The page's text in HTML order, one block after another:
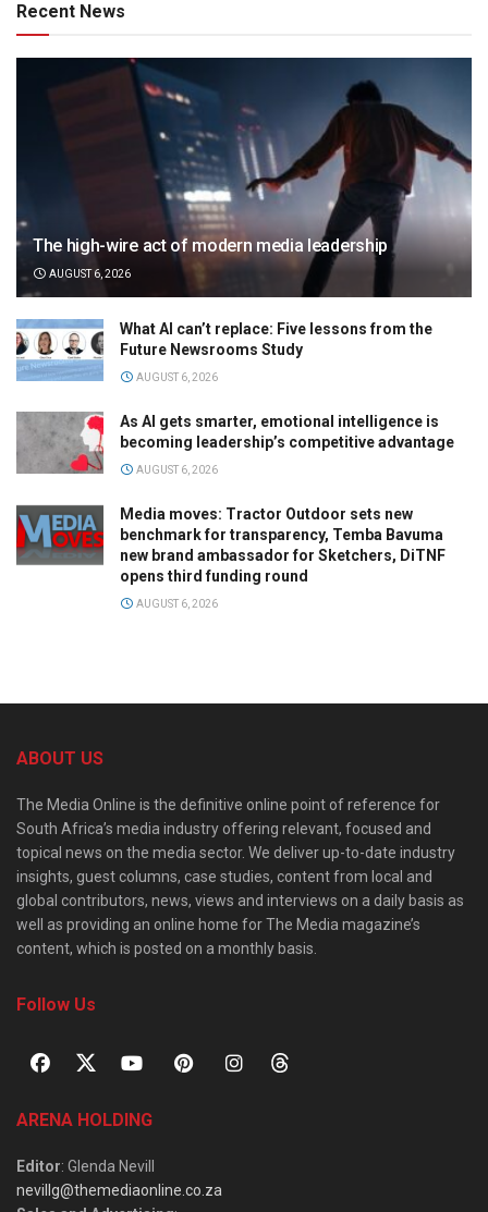
Recent News
The high-wire act of modern media leadership
AUGUST 6, 2026
What AI can’t replace: Five lessons from the
Future Newsrooms Study
AUGUST 6, 2026
As AI gets smarter, emotional intelligence is
becoming leadership’s competitive advantage
AUGUST 6, 2026
Media moves: Tractor Outdoor sets new
benchmark for transparency, Temba Bavuma
new brand ambassador for Sketchers, DiTNF
opens third funding round
AUGUST 6, 2026
ABOUT US
The Media Online is the definitive online point of reference for
South Africa’s media industry offering relevant, focused and
topical news on the media sector. We deliver up-to-date industry
insights, guest columns, case studies, content from local and
global contributors, news, views and interviews on a daily basis as
well as providing an online home for The Media magazine’s
content, which is posted on a monthly basis.
Follow Us
ARENA HOLDING
Editor: Glenda Nevill
nevillg@themediaonline.co.za